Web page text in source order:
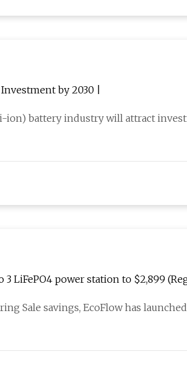
by 2030 |
ion) battery industry will attract
3 LiFePO4 power station to $2,899
Sale savings, EcoFlow has